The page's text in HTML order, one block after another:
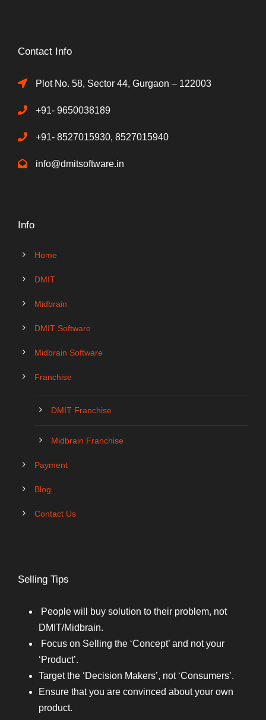
Contact Info
Plot No. 58, Sector 44, Gurgaon – 122003
+91- 9650038189
+91- 8527015930, 8527015940
info@dmitsoftware.in
Info
Home
DMIT
Midbrain
DMIT Software
Midbrain Software
Franchise
DMIT Franchise
Midbrain Franchise
Payment
Blog
Contact Us
Selling Tips
People will buy solution to their problem, not
DMIT/Midbrain.
Focus on Selling the ‘Concept’ and not your
‘Product’.
Target the ‘Decision Makers’, not ‘Consumers’.
Ensure that you are convinced about your own
product.